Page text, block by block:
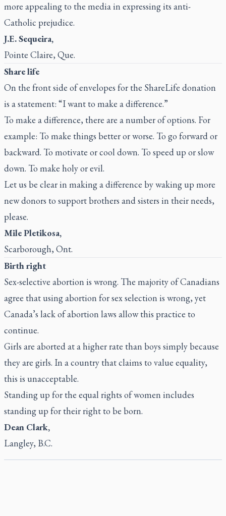
more appealing to the media in expressing its anti-
Catholic prejudice.
J.E. Sequeira,
Pointe Claire, Que.
Share life
On the front side of envelopes for the ShareLife donation
is a statement: “I want to make a difference.”
To make a difference, there are a number of options. For
example: To make things better or worse. To go forward or
backward. To motivate or cool down. To speed up or slow
down. To make holy or evil.
Let us be clear in making a difference by waking up more
new donors to support brothers and sisters in their needs,
please.
Mile Pletikosa,
Scarborough, Ont.
Birth right
Sex-selective abortion is wrong. The majority of Canadians
agree that using abortion for sex selection is wrong, yet
Canada’s lack of abortion laws allow this practice to
continue.
Girls are aborted at a higher rate than boys simply because
they are girls. In a country that claims to value equality,
this is unacceptable.
Standing up for the equal rights of women includes
standing up for their right to be born.
Dean Clark,
Langley, B.C.